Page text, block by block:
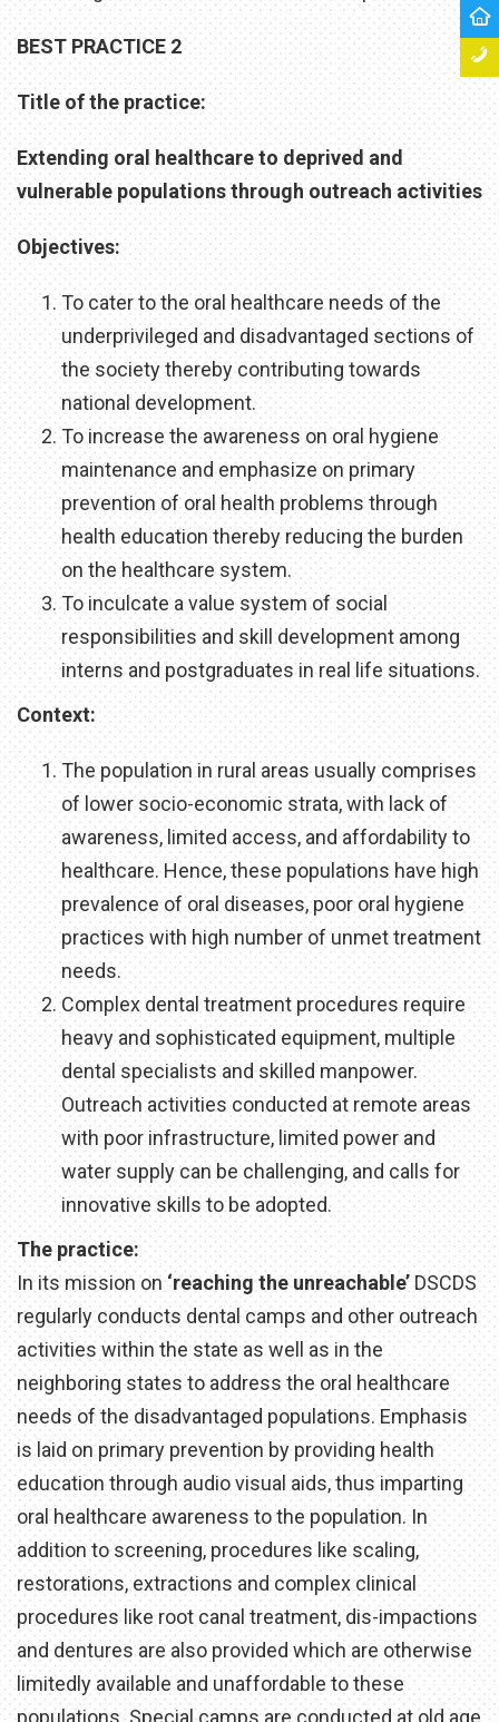
BEST PRACTICE 2
Title of the practice:
Extending oral healthcare to deprived and
vulnerable populations through outreach activities
Objectives:
To cater to the oral healthcare needs of the
underprivileged and disadvantaged sections of
the society thereby contributing towards
national development.
To increase the awareness on oral hygiene
maintenance and emphasize on primary
prevention of oral health problems through
health education thereby reducing the burden
on the healthcare system.
To inculcate a value system of social
responsibilities and skill development among
interns and postgraduates in real life situations.
Context:
The population in rural areas usually comprises
of lower socio-economic strata, with lack of
awareness, limited access, and affordability to
healthcare. Hence, these populations have high
prevalence of oral diseases, poor oral hygiene
practices with high number of unmet treatment
needs.
Complex dental treatment procedures require
heavy and sophisticated equipment, multiple
dental specialists and skilled manpower.
Outreach activities conducted at remote areas
with poor infrastructure, limited power and
water supply can be challenging, and calls for
innovative skills to be adopted.
The practice:
In its mission on ‘reaching the unreachable’ DSCDS
regularly conducts dental camps and other outreach
activities within the state as well as in the
neighboring states to address the oral healthcare
needs of the disadvantaged populations. Emphasis
is laid on primary prevention by providing health
education through audio visual aids, thus imparting
oral healthcare awareness to the population. In
addition to screening, procedures like scaling,
restorations, extractions and complex clinical
procedures like root canal treatment, dis-impactions
and dentures are also provided which are otherwise
limitedly available and unaffordable to these
populations. Special camps are conducted at old age